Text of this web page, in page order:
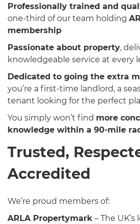
Our
Strength
Professionally trained and
one-third of our team holding
membership
Passionate about property,
knowledgeable service at every
Dedicated to going the extra
you’re a first-time landlord, a
tenant looking for the perfect
You simply won’t find more
knowledge within a 90-mile
Trusted,
Accredited
We’re proud members of:
ARLA Propertymark – The UK’s